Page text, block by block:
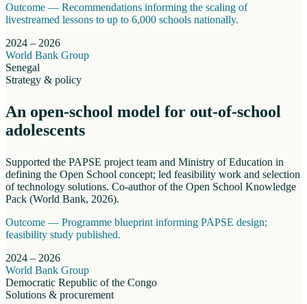
Outcome — Recommendations informing the scaling of
livestreamed lessons to up to 6,000 schools nationally.
2024 – 2026
World Bank Group
Senegal
Strategy & policy
An open-school model for out-of-school
adolescents
Supported the PAPSE project team and Ministry of Education in
defining the Open School concept; led feasibility work and selection
of technology solutions. Co-author of the Open School Knowledge
Pack (World Bank, 2026).
Outcome — Programme blueprint informing PAPSE design;
feasibility study published.
2024 – 2026
World Bank Group
Democratic Republic of the Congo
Solutions & procurement